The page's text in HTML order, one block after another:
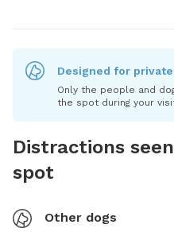
Designed for
Only the people and
the spot during your
Distractions
spot
Other dogs